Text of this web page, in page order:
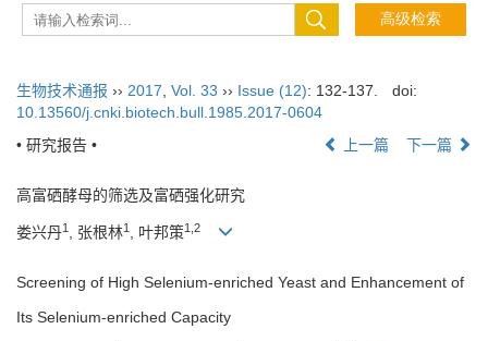
生物技术通报 ›› 2017 Vol. 33 ›› Issue (12): 132-137.
doi:
10.13560/j.cnki.biotech.bull.1985.2017-0604
• 研究报告 •
上一篇 下一篇
高富硒酵母的筛选及富硒强化研究
娄兴丹1 , 张根林1 , 叶邦策1,2
Screening of High Selenium-enriched Yeast and Enhancement of
Its Selenium-enriched Capacity